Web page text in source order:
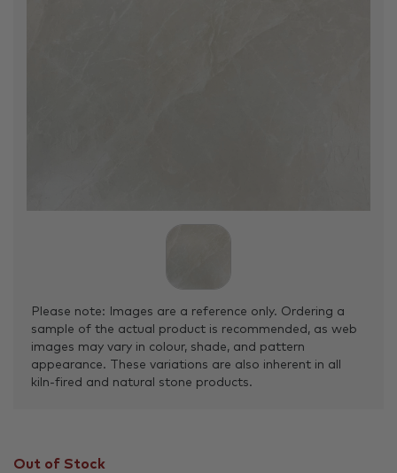
Please note: Images are a reference only. Ordering a
sample of the actual product is recommended, as web
images may vary in colour, shade, and pattern
appearance. These variations are also inherent in all
kiln-fired and natural stone products.
Out of Stock